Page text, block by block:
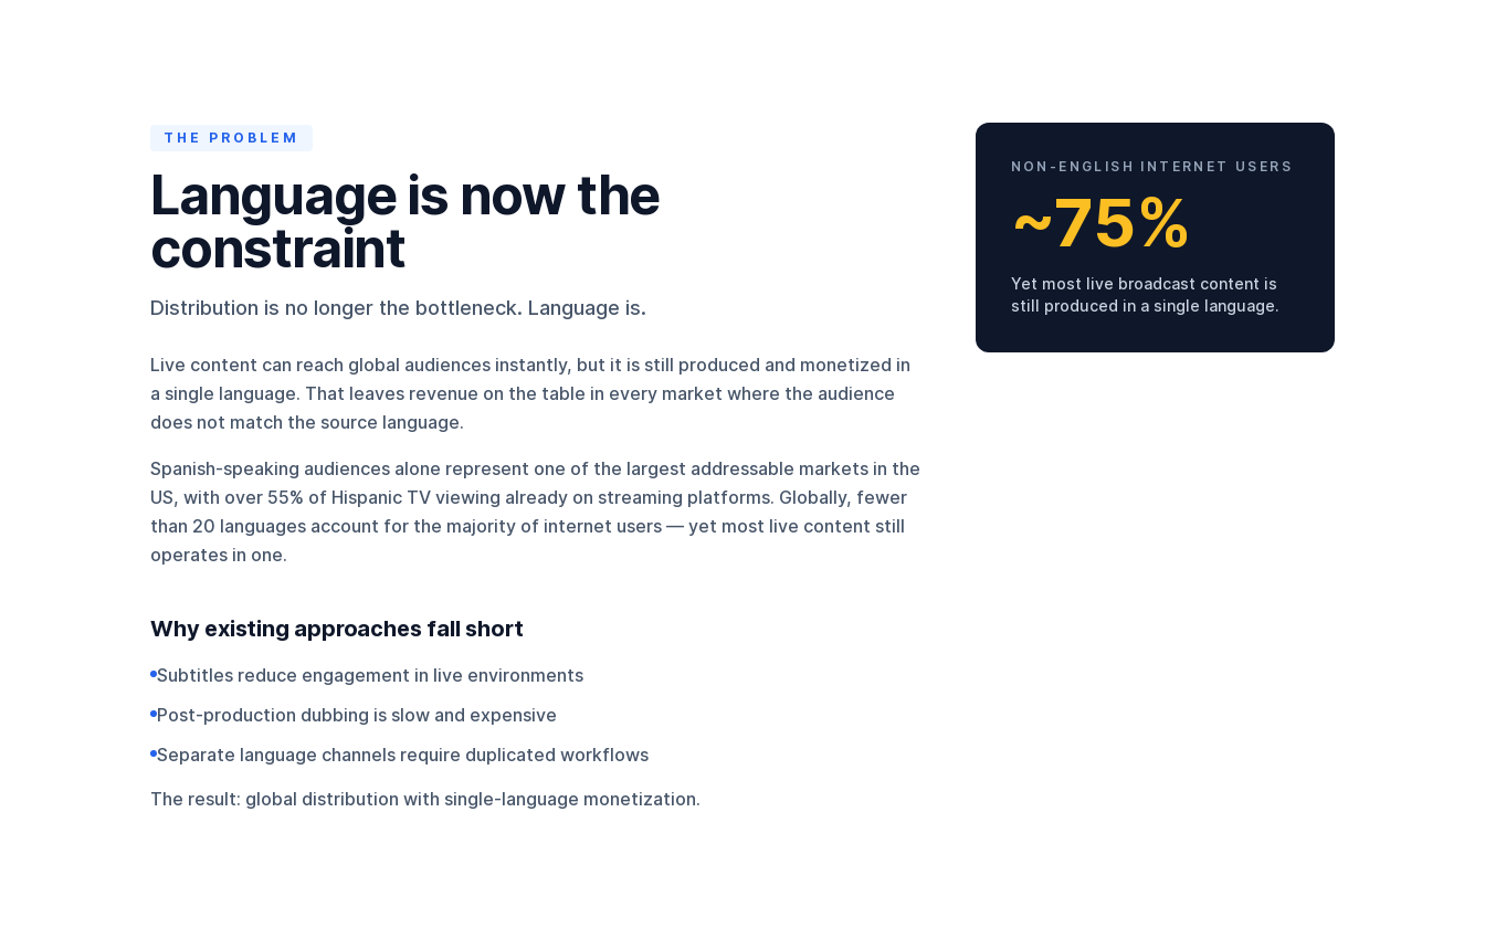
THE PROBLEM
Language is now the
constraint
Distribution is no longer the bottleneck. Language is.
Live content can reach global audiences instantly, but it is still produced and monetized in
a single language. That leaves revenue on the table in every market where the audience
does not match the source language.
Spanish-speaking audiences alone represent one of the largest addressable markets in the
US, with over 55% of Hispanic TV viewing already on streaming platforms. Globally, fewer
than 20 languages account for the majority of internet users — yet most live content still
operates in one.
Why existing approaches fall short
Subtitles reduce engagement in live environments
Post-production dubbing is slow and expensive
Separate language channels require duplicated workflows
The result: global distribution with single-language monetization.
NON-ENGLISH INTERNET USERS
~75%
Yet most live broadcast content is
still produced in a single language.